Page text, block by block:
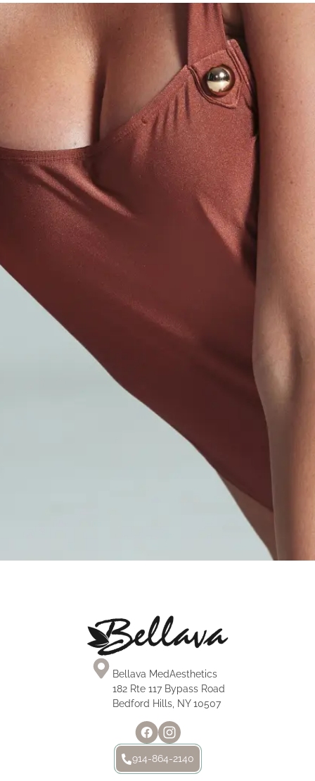
Services we offer near
Eastchester, NY
Injectables
Botox
PRP Hair Restoration
Dermal Fillers
Liquid Facelift
LIQUID FACELIFT
Med Spa
Body Contouring
Laser Hair Removal
Hair Restoration
HAIR RESTORATION
Plastic Surgery
Bellava MedAesthetics
182 Rte 117 Bypass Road
Bedford Hills, NY 10507
914-864-2140